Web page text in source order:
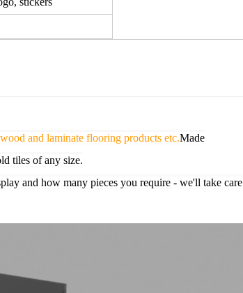
and laminate flooring products etc.Made
tiles of any size.
and how many pieces you require - we'll take care